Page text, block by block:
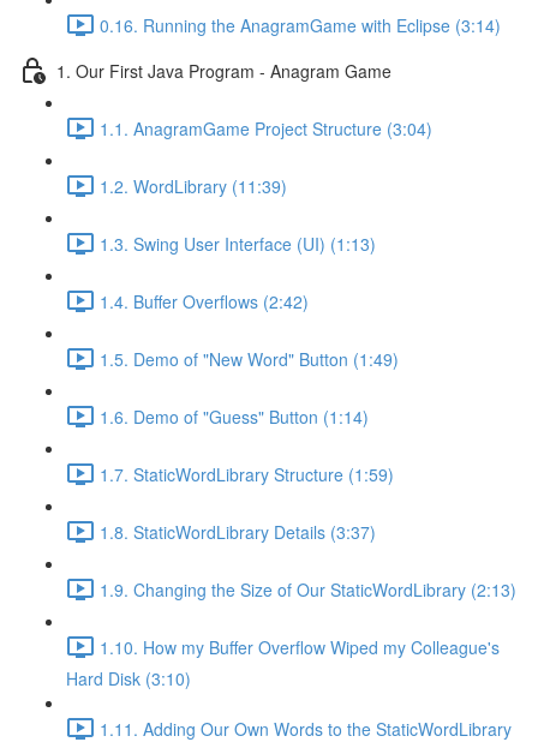
0.16. Running the AnagramGame with Eclipse (3:14)
1. Our First Java Program - Anagram Game
1.1. AnagramGame Project Structure (3:04)
1.2. WordLibrary (11:39)
1.3. Swing User Interface (UI) (1:13)
1.4. Buffer Overflows (2:42)
1.5. Demo of "New Word" Button (1:49)
1.6. Demo of "Guess" Button (1:14)
1.7. StaticWordLibrary Structure (1:59)
1.8. StaticWordLibrary Details (3:37)
1.9. Changing the Size of Our StaticWordLibrary (2:13)
1.10. How my Buffer Overflow Wiped my Colleague's
Hard Disk (3:10)
1.11. Adding Our Own Words to the StaticWordLibrary